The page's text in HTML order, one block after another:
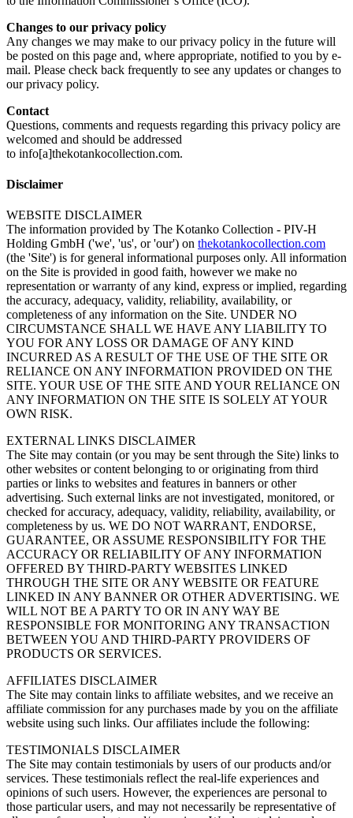
Changes to our privacy policy
Any changes we may make to our privacy policy in the future will
be posted on this page and, where appropriate, notified to you by e-
mail. Please check back frequently to see any updates or changes to
our privacy policy.
Contact
Questions, comments and requests regarding this privacy policy are
welcomed and should be addressed
to info[a]thekotankocollection.com.
Disclaimer
WEBSITE DISCLAIMER
The information provided by The Kotanko Collection - PIV-H
Holding GmbH ('we', 'us', or 'our') on thekotankocollection.com
(the 'Site') is for general informational purposes only. All information
on the Site is provided in good faith, however we make no
representation or warranty of any kind, express or implied, regarding
the accuracy, adequacy, validity, reliability, availability, or
completeness of any information on the Site. UNDER NO
CIRCUMSTANCE SHALL WE HAVE ANY LIABILITY TO
YOU FOR ANY LOSS OR DAMAGE OF ANY KIND
INCURRED AS A RESULT OF THE USE OF THE SITE OR
RELIANCE ON ANY INFORMATION PROVIDED ON THE
SITE. YOUR USE OF THE SITE AND YOUR RELIANCE ON
ANY INFORMATION ON THE SITE IS SOLELY AT YOUR
OWN RISK.
EXTERNAL LINKS DISCLAIMER
The Site may contain (or you may be sent through the Site) links to
other websites or content belonging to or originating from third
parties or links to websites and features in banners or other
advertising. Such external links are not investigated, monitored, or
checked for accuracy, adequacy, validity, reliability, availability, or
completeness by us. WE DO NOT WARRANT, ENDORSE,
GUARANTEE, OR ASSUME RESPONSIBILITY FOR THE
ACCURACY OR RELIABILITY OF ANY INFORMATION
OFFERED BY THIRD-PARTY WEBSITES LINKED
THROUGH THE SITE OR ANY WEBSITE OR FEATURE
LINKED IN ANY BANNER OR OTHER ADVERTISING. WE
WILL NOT BE A PARTY TO OR IN ANY WAY BE
RESPONSIBLE FOR MONITORING ANY TRANSACTION
BETWEEN YOU AND THIRD-PARTY PROVIDERS OF
PRODUCTS OR SERVICES.
AFFILIATES DISCLAIMER
The Site may contain links to affiliate websites, and we receive an
affiliate commission for any purchases made by you on the affiliate
website using such links. Our affiliates include the following:
TESTIMONIALS DISCLAIMER
The Site may contain testimonials by users of our products and/or
services. These testimonials reflect the real-life experiences and
opinions of such users. However, the experiences are personal to
those particular users, and may not necessarily be representative of